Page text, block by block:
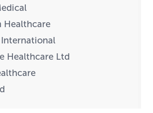
Healthcare
International
Healthcare Ltd